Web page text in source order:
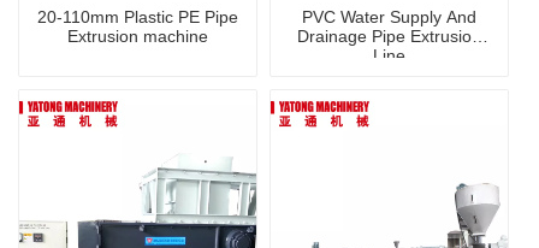
20-110mm Plastic PE Pipe
Extrusion machine
PVC Water Supply And
Drainage Pipe Extrusion
Line